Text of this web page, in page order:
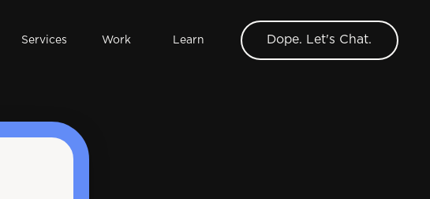
Services Work Learn Dope. Let's Chat.